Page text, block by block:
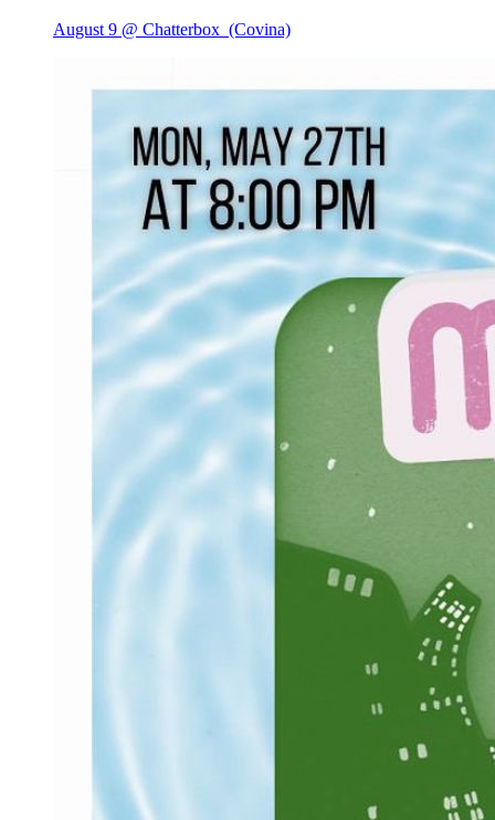
August 9 @ Chatterbox (Covina)